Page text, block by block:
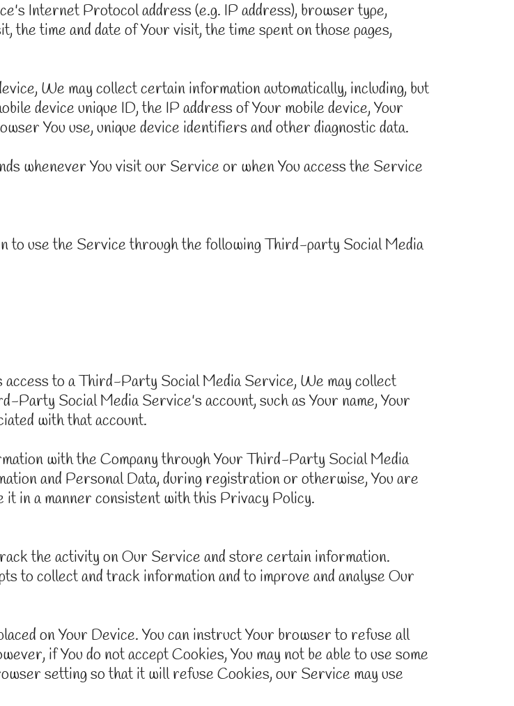
Internet Protocol address (e.g. IP address), browser type,
time and date of Your visit, the time spent on those pages,
We may collect certain information automatically, including, but
device unique ID, the IP address of Your mobile device, Your
You use, unique device identifiers and other diagnostic data.
whenever You visit our Service or when You access the Service
to use the Service through the following Third-party Social Media
to a Third-Party Social Media Service, We may collect
Party Social Media Service's account, such as Your name, Your
with that account.
with the Company through Your Third-Party Social Media
and Personal Data, during registration or otherwise, You are
it in a manner consistent with this Privacy Policy.
the activity on Our Service and store certain information.
to collect and track information and to improve and analyse Our
on Your Device. You can instruct Your browser to refuse all
if You do not accept Cookies, You may not be able to use some
setting so that it will refuse Cookies, our Service may use